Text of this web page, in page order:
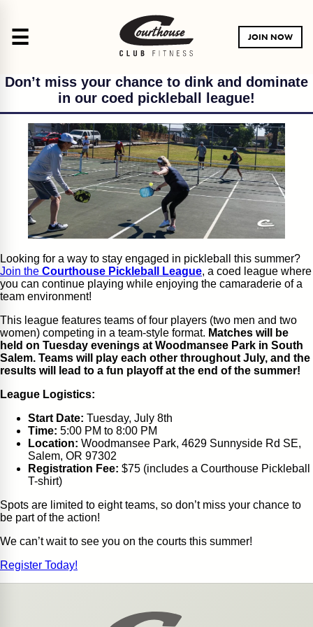
☰ JOIN NOW
Don’t miss your chance to dink and dominate
in our coed pickleball league!
Looking for a way to stay engaged in pickleball this summer?
Join the Courthouse Pickleball League, a coed league where
you can continue playing while enjoying the camaraderie of a
team environment!
This league features teams of four players (two men and two
women) competing in a team-style format. Matches will be
held on Tuesday evenings at Woodmansee Park in South
Salem. Teams will play each other throughout July, and the
results will lead to a fun playoff at the end of the summer!
League Logistics:
Start Date: Tuesday, July 8th
Time: 5:00 PM to 8:00 PM
Location: Woodmansee Park, 4629 Sunnyside Rd SE,
Salem, OR 97302
Registration Fee: $75 (includes a Courthouse Pickleball
T-shirt)
Spots are limited to eight teams, so don’t miss your chance to
be part of the action!
We can’t wait to see you on the courts this summer!
Register Today!